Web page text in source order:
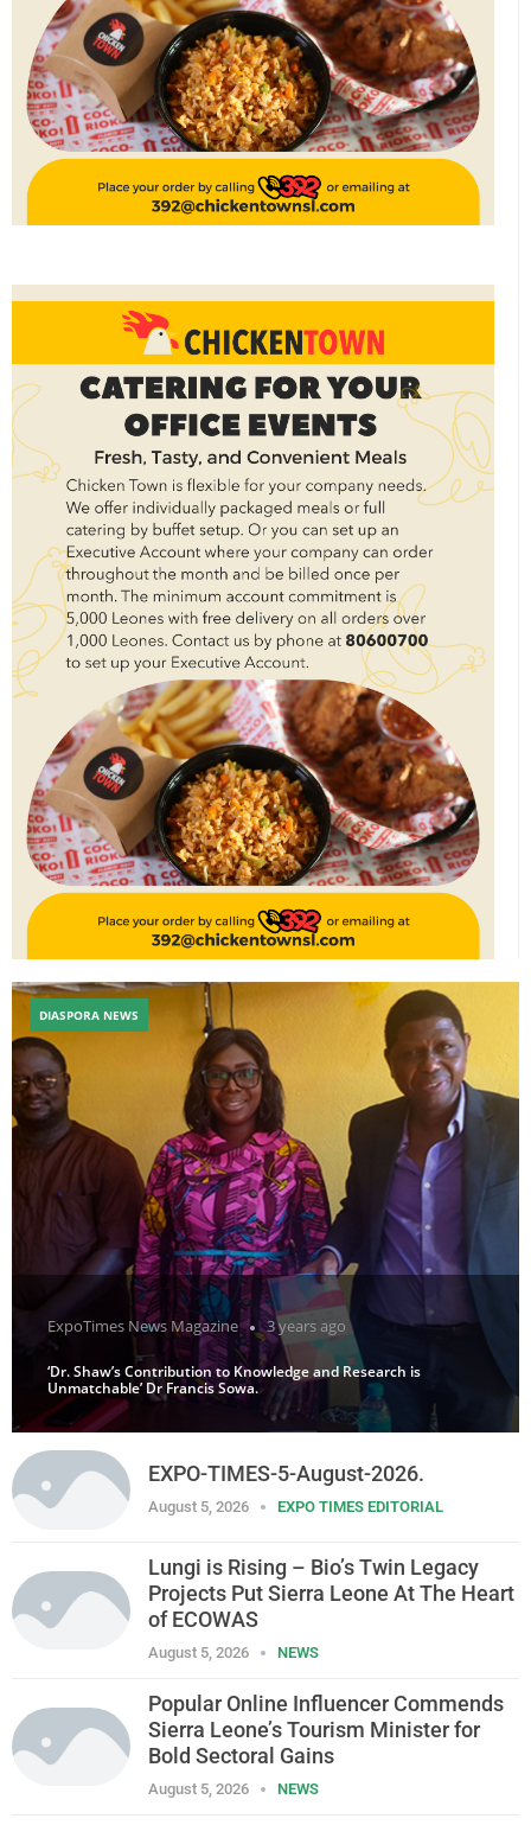
ExpoTimes News Magazine 3 years ago
‘Dr. Shaw’s Contribution to Knowledge and Research is
Unmatchable’ Dr Francis Sowa.
DIASPORA NEWS
EXPO-TIMES-5-August-2026.
August 5, 2026 EXPO TIMES EDITORIAL
Lungi is Rising – Bio’s Twin Legacy
Projects Put Sierra Leone At The Heart
of ECOWAS
August 5, 2026 NEWS
Popular Online Influencer Commends
Sierra Leone’s Tourism Minister for
Bold Sectoral Gains
August 5, 2026 NEWS